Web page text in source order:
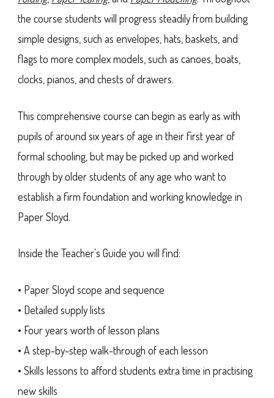
the course students will progress steadily from building
simple designs, such as envelopes, hats, baskets, and
flags to more complex models, such as canoes, boats,
clocks, pianos, and chests of drawers.
This comprehensive course can begin as early as with
pupils of around six years of age in their first year of
formal schooling, but may be picked up and worked
through by older students of any age who want to
establish a firm foundation and working knowledge in
Paper Sloyd.
Inside the Teacher’s Guide you will find:
• Paper Sloyd scope and sequence
• Detailed supply lists
• Four years worth of lesson plans
• A step-by-step walk-through of each lesson
• Skills lessons to afford students extra time in practising
new skills